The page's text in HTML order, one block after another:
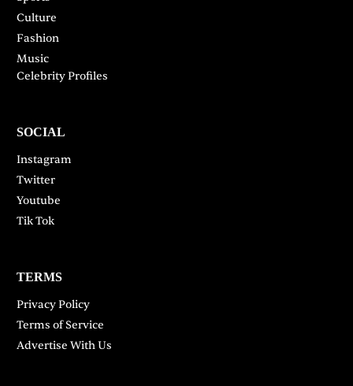
Culture
Fashion
Music
Celebrity Profiles
SOCIAL
Instagram
Twitter
Youtube
Tik Tok
TERMS
Privacy Policy
Terms of Service
Advertise With Us